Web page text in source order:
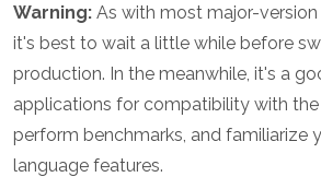
Warning: As with most major-version
it's best to wait a little while before
production. In the meanwhile, it's a
applications for compatibility with the
perform benchmarks, and familiarize
language features.